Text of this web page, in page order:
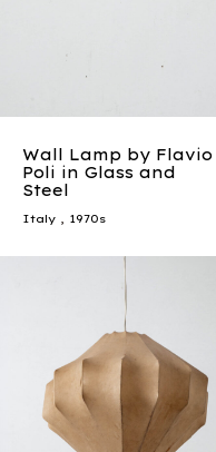
Wall Lamp by Flavio
Poli in Glass and
Steel
Italy , 1970s